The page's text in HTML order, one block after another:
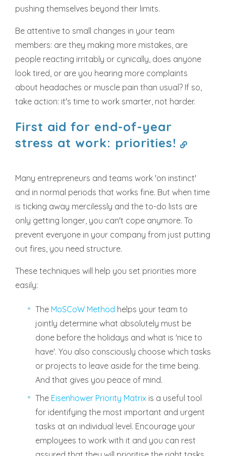
pushing themselves beyond their limits.
Be attentive to small changes in your team
members: are they making more mistakes, are
people reacting irritably or cynically, does anyone
look tired, or are you hearing more complaints
about headaches or muscle pain than usual? If so,
take action: it's time to work smarter, not harder.
First aid for end-of-year
stress at work: priorities!
Many entrepreneurs and teams work 'on instinct'
and in normal periods that works fine. But when time
is ticking away mercilessly and the to-do lists are
only getting longer, you can't cope anymore. To
prevent everyone in your company from just putting
out fires, you need structure.
These techniques will help you set priorities more
easily:
The MoSCoW Method helps your team to
jointly determine what absolutely must be
done before the holidays and what is 'nice to
have'. You also consciously choose which tasks
or projects to leave aside for the time being.
And that gives you peace of mind.
The Eisenhower Priority Matrix is a useful tool
for identifying the most important and urgent
tasks at an individual level. Encourage your
employees to work with it and you can rest